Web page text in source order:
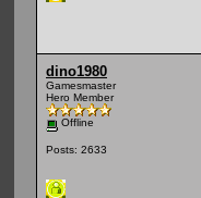
dino1980
Gamesmaster
Hero Member
Offline
Posts: 2633